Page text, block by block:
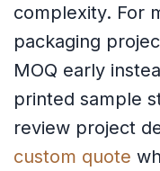
complexity. For
packaging
MOQ early
printed sample
review project
custom quote